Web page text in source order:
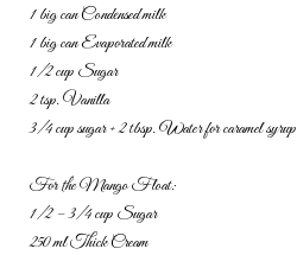
1 big can Condensed milk
1 big can Evaporated milk
1/2 cup Sugar
2 tsp. Vanilla
3/4 cup sugar + 2 tbsp. Water for caramel syrup
For the Mango Float:
1/2 – 3/4 cup Sugar
250 ml Thick Cream